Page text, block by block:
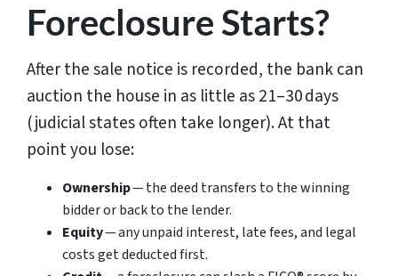
Foreclosure Starts?
After the sale notice is recorded, the bank can
auction the house in as little as 21–30 days
(judicial states often take longer). At that
point you lose:
Ownership— the deed transfers to the winning
bidder or back to the lender.
Equity— any unpaid interest, late fees, and legal
costs get deducted first.